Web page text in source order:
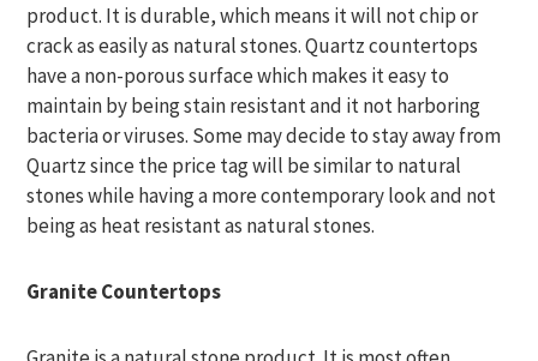
product. It is durable, which means it will not chip or
crack as easily as natural stones. Quartz countertops
have a non-porous surface which makes it easy to
maintain by being stain resistant and it not harboring
bacteria or viruses. Some may decide to stay away from
Quartz since the price tag will be similar to natural
stones while having a more contemporary look and not
being as heat resistant as natural stones.
Granite Countertops